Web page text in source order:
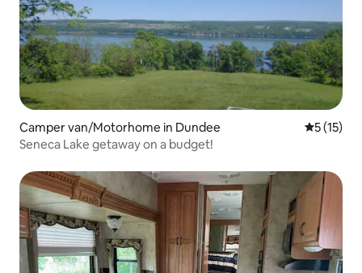
Camper van/Motorhome in Dundee 5 out of 5
5 (15)
Seneca Lake getaway on a budget!